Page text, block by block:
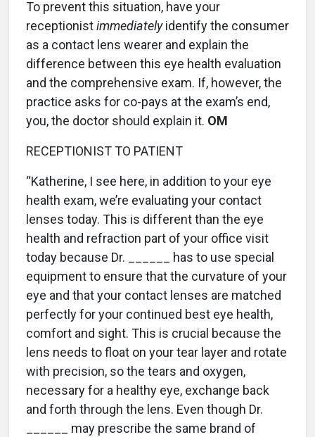
To prevent this situation, have your
receptionistimmediatelyidentify the consumer
as a contact lens wearer and explain the
difference between this eye health evaluation
and the comprehensive exam. If, however, the
practice asks for co-pays at the exam’s end,
you, the doctor should explain it. OM
RECEPTIONIST TO PATIENT
“Katherine, I see here, in addition to your eye
health exam, we’re evaluating your contact
lenses today. This is different than the eye
health and refraction part of your office visit
today because Dr. ______ has to use special
equipment to ensure that the curvature of your
eye and that your contact lenses are matched
perfectly for your continued best eye health,
comfort and sight. This is crucial because the
lens needs to float on your tear layer and rotate
with precision, so the tears and oxygen,
necessary for a healthy eye, exchange back
and forth through the lens. Even though Dr.
______ may prescribe the same brand of